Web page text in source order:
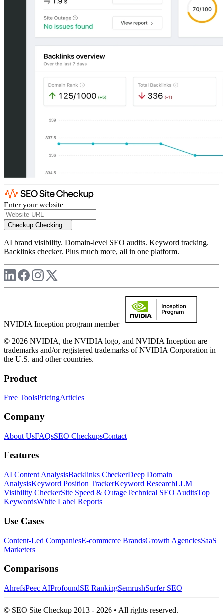
Enter your website
Checkup Checking...
AI brand visibility. Domain-level SEO audits. Keyword tracking.
Backlinks checker. Plus much more, all in one platform.
NVIDIA Inception program member
© 2026 NVIDIA, the NVIDIA logo, and NVIDIA Inception are
trademarks and/or registered trademarks of NVIDIA Corporation in
the U.S. and other countries.
Product
Free ToolsPricingArticles
Company
About UsFAQsSEO CheckupsContact
Features
AI Content AnalysisBacklinks CheckerDeep Domain
AnalysisKeyword Position TrackerKeyword ResearchLLM
Visibility CheckerSite Speed & OutageTechnical SEO AuditsTop
KeywordsWhite Label Reports
Use Cases
Content-Led CompaniesE-commerce BrandsGrowth AgenciesSaaS
Marketers
Comparisons
AhrefsPeec AIProfoundSE RankingSemrushSurfer SEO
© SEO Site Checkup 2013 - 2026 • All rights reserved.